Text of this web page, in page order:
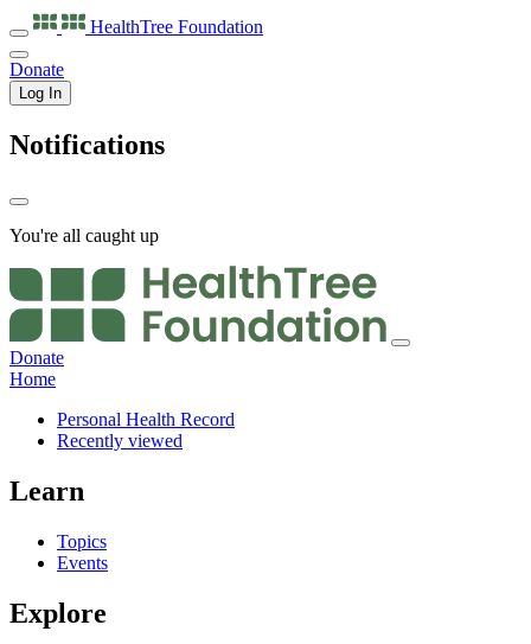
HealthTree Foundation
Donate
Log In
Notifications
You're all caught up
Donate
Home
Personal Health Record
Recently viewed
Learn
Topics
Events
Explore